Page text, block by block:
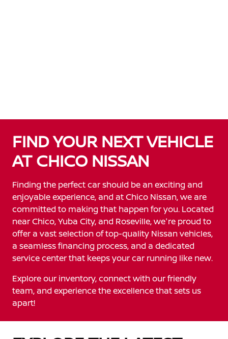
FIND YOUR NEXT VEHICLE
AT CHICO NISSAN
Finding the perfect car should be an exciting and
enjoyable experience, and at Chico Nissan, we are
committed to making that happen for you. Located
near Chico, Yuba City, and Roseville, we're proud to
offer a vast selection of top-quality Nissan vehicles,
a seamless financing process, and a dedicated
service center that keeps your car running like new.
Explore our inventory, connect with our friendly
team, and experience the excellence that sets us
apart!